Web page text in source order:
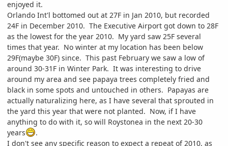
enjoyed it.
Orlando Int'l bottomed out at 27F in Jan 2010, but recorded
24F in December 2010. The Executive Airport got down to 28F
as the lowest for the year 2010. My yard saw 25F several
times that year. No winter at my location has been below
29F(maybe 30F) since. This past February we saw a low of
around 30-31F in Winter Park. It was interesting to drive
around my area and see papaya trees completely fried and
black in some spots and untouched in others. Papayas are
actually naturalizing here, as I have several that sprouted in
the yard this year that were not planted. Now, if I have
anything to do with it, so will Roystonea in the next 20-30
years
.
I don't see any specific reason to expect a repeat of 2010, as